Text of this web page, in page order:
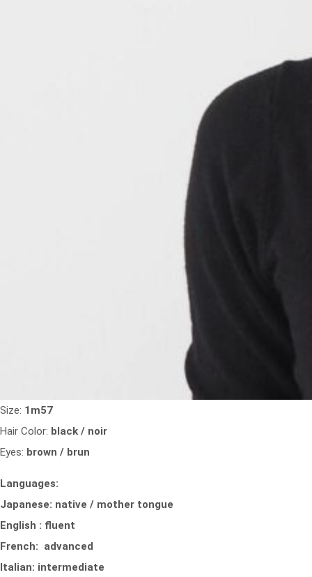
Size: 1m57
Hair Color: black / noir
Eyes: brown / brun
Languages:
Japanese: native / mother tongue
English : fluent
French: advanced
Italian: intermediate